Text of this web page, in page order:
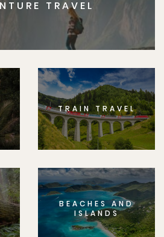
TRAVEL
TRAIN TRAVEL
BEACHES AND
ISLANDS